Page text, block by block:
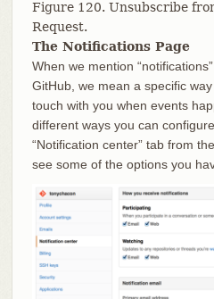
Figure 120. Unsubscribe
Request.
The Notifications Page
When we mention
GitHub, we mean a specific
touch with you when events
different ways you can
“Notification center” tab from
see some of the options you